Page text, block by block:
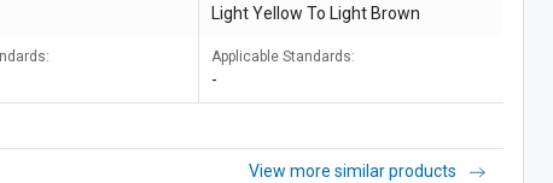
Light Yellow To Light Brown
Applicable Standards:
-
View more similar products